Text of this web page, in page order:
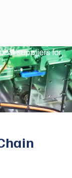
suppliers for